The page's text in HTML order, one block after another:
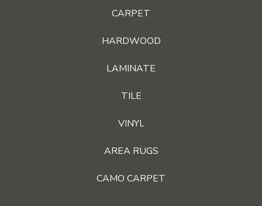
CARPET
HARDWOOD
LAMINATE
TILE
VINYL
AREA RUGS
CAMO CARPET